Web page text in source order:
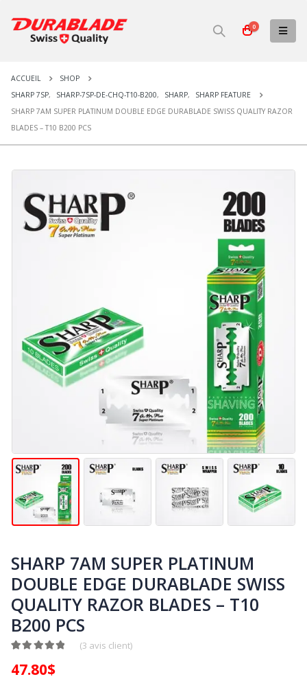
0
ACCUEIL
SHOP
SHARP 7SP, SHARP-7SP-DE-CHQ-T10-B200, SHARP,
SHARP FEATURE
SHARP 7AM SUPER PLATINUM DOUBLE EDGE DURABLADE SWISS QUALITY RAZOR
BLADES – T10 B200 PCS
SHARP 7AM SUPER PLATINUM
DOUBLE EDGE DURABLADE SWISS
QUALITY RAZOR BLADES – T10
B200 PCS
(3 avis client)
47.80$